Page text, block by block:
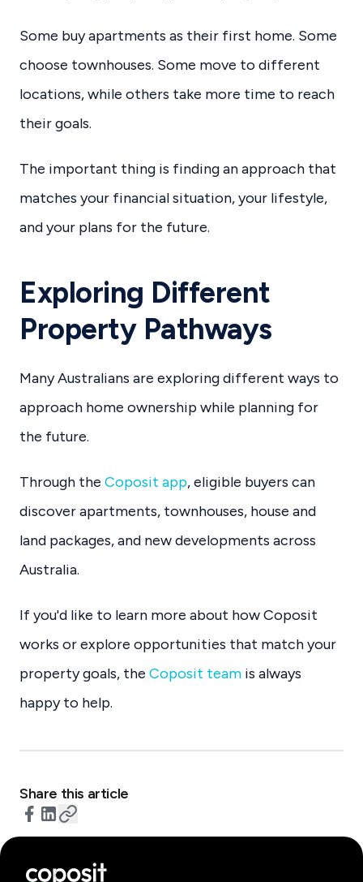
Some buy apartments as their first home. Some
choose townhouses. Some move to different
locations, while others take more time to reach
their goals.
The important thing is finding an approach that
matches your financial situation, your lifestyle,
and your plans for the future.
Exploring Different
Property Pathways
Many Australians are exploring different ways to
approach home ownership while planning for
the future.
Through the Coposit app, eligible buyers can
discover apartments, townhouses, house and
land packages, and new developments across
Australia.
If you'd like to learn more about how Coposit
works or explore opportunities that match your
property goals, the Coposit team is always
happy to help.
Share this article